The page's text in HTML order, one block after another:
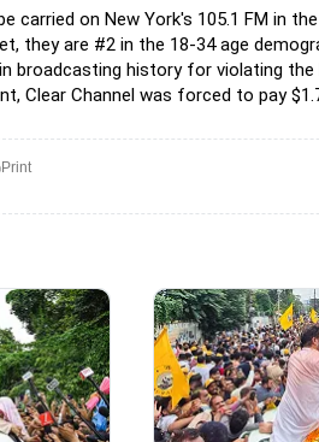
on New York's 105.1 FM in
they are #2 in the 18-34 age
broadcasting history for violating the
Clear Channel was forced to pay
Print